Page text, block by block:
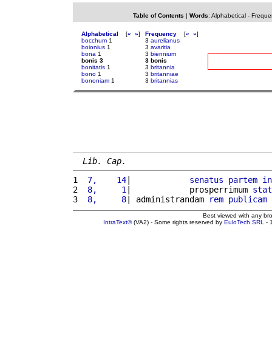
Table of Contents | Words: Alphabetical-
Alphabetical [« »]
bocchum 1
boionius 1
bona 1
bonis 3
bonitatis 1
bono 1
bononiam 1
Frequency [« »]
3 aurelianus
3 avaritia
3 biennium
3 bonis
3 britannia
3 britanniae
3 britannias
Lib. Cap.
1
7,    14| senatus partem
2
8,     1 |            prosperrimum
3
8,     8| administrandam rem publicam
Best viewed with any
IntraText®(VA2) - Some rights reserved by EuloTech SRL -